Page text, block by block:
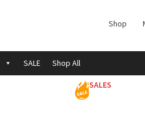
Shop
SALE Shop All
SALES